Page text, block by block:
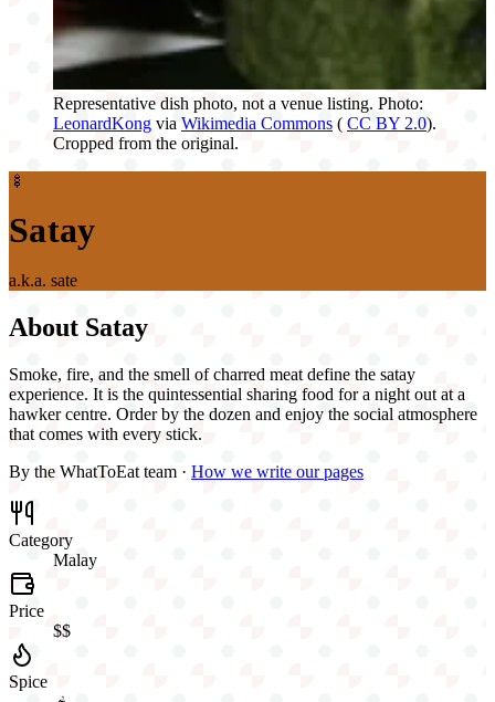
Representative dish photo, not a venue listing. Photo:
LeonardKong via Wikimedia Commons ( CC BY 2.0).
Cropped from the original.
🍢
Satay
a.k.a. sate
About Satay
Smoke, fire, and the smell of charred meat define the satay
experience. It is the quintessential sharing food for a night out at a
hawker centre. Order by the dozen and enjoy the social atmosphere
that comes with every stick.
By the WhatToEat team · How we write our pages
Category
Malay
Price
$$
Spice